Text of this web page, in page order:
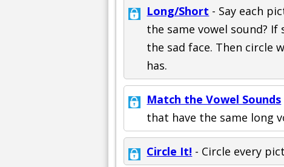
Long/Short - Say each
the same vowel sound?
the sad face. Then circle
has.
Match the Vowel Sounds
that have the same long
Circle It! - Circle every